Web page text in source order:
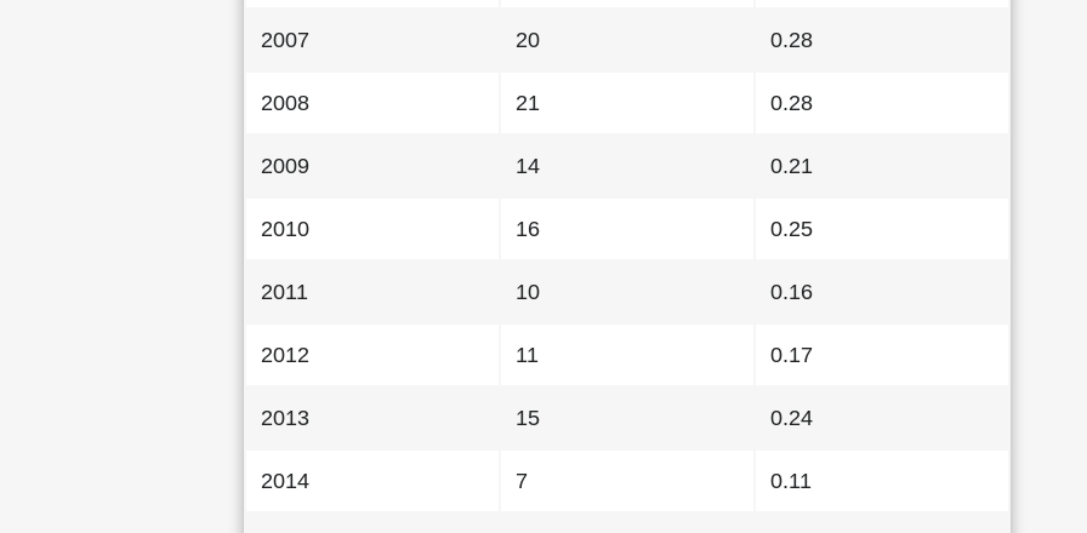
2007 20 0.28
2008 21 0.28
2009 14 0.21
2010 16 0.25
2011 10 0.16
2012 11 0.17
2013 15 0.24
2014 7 0.11